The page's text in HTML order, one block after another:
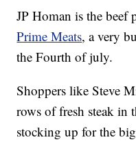
JP Homan is the beef
Prime Meats, a very
the Fourth of july.
Shoppers like Steve
rows of fresh steak in
stocking up for the